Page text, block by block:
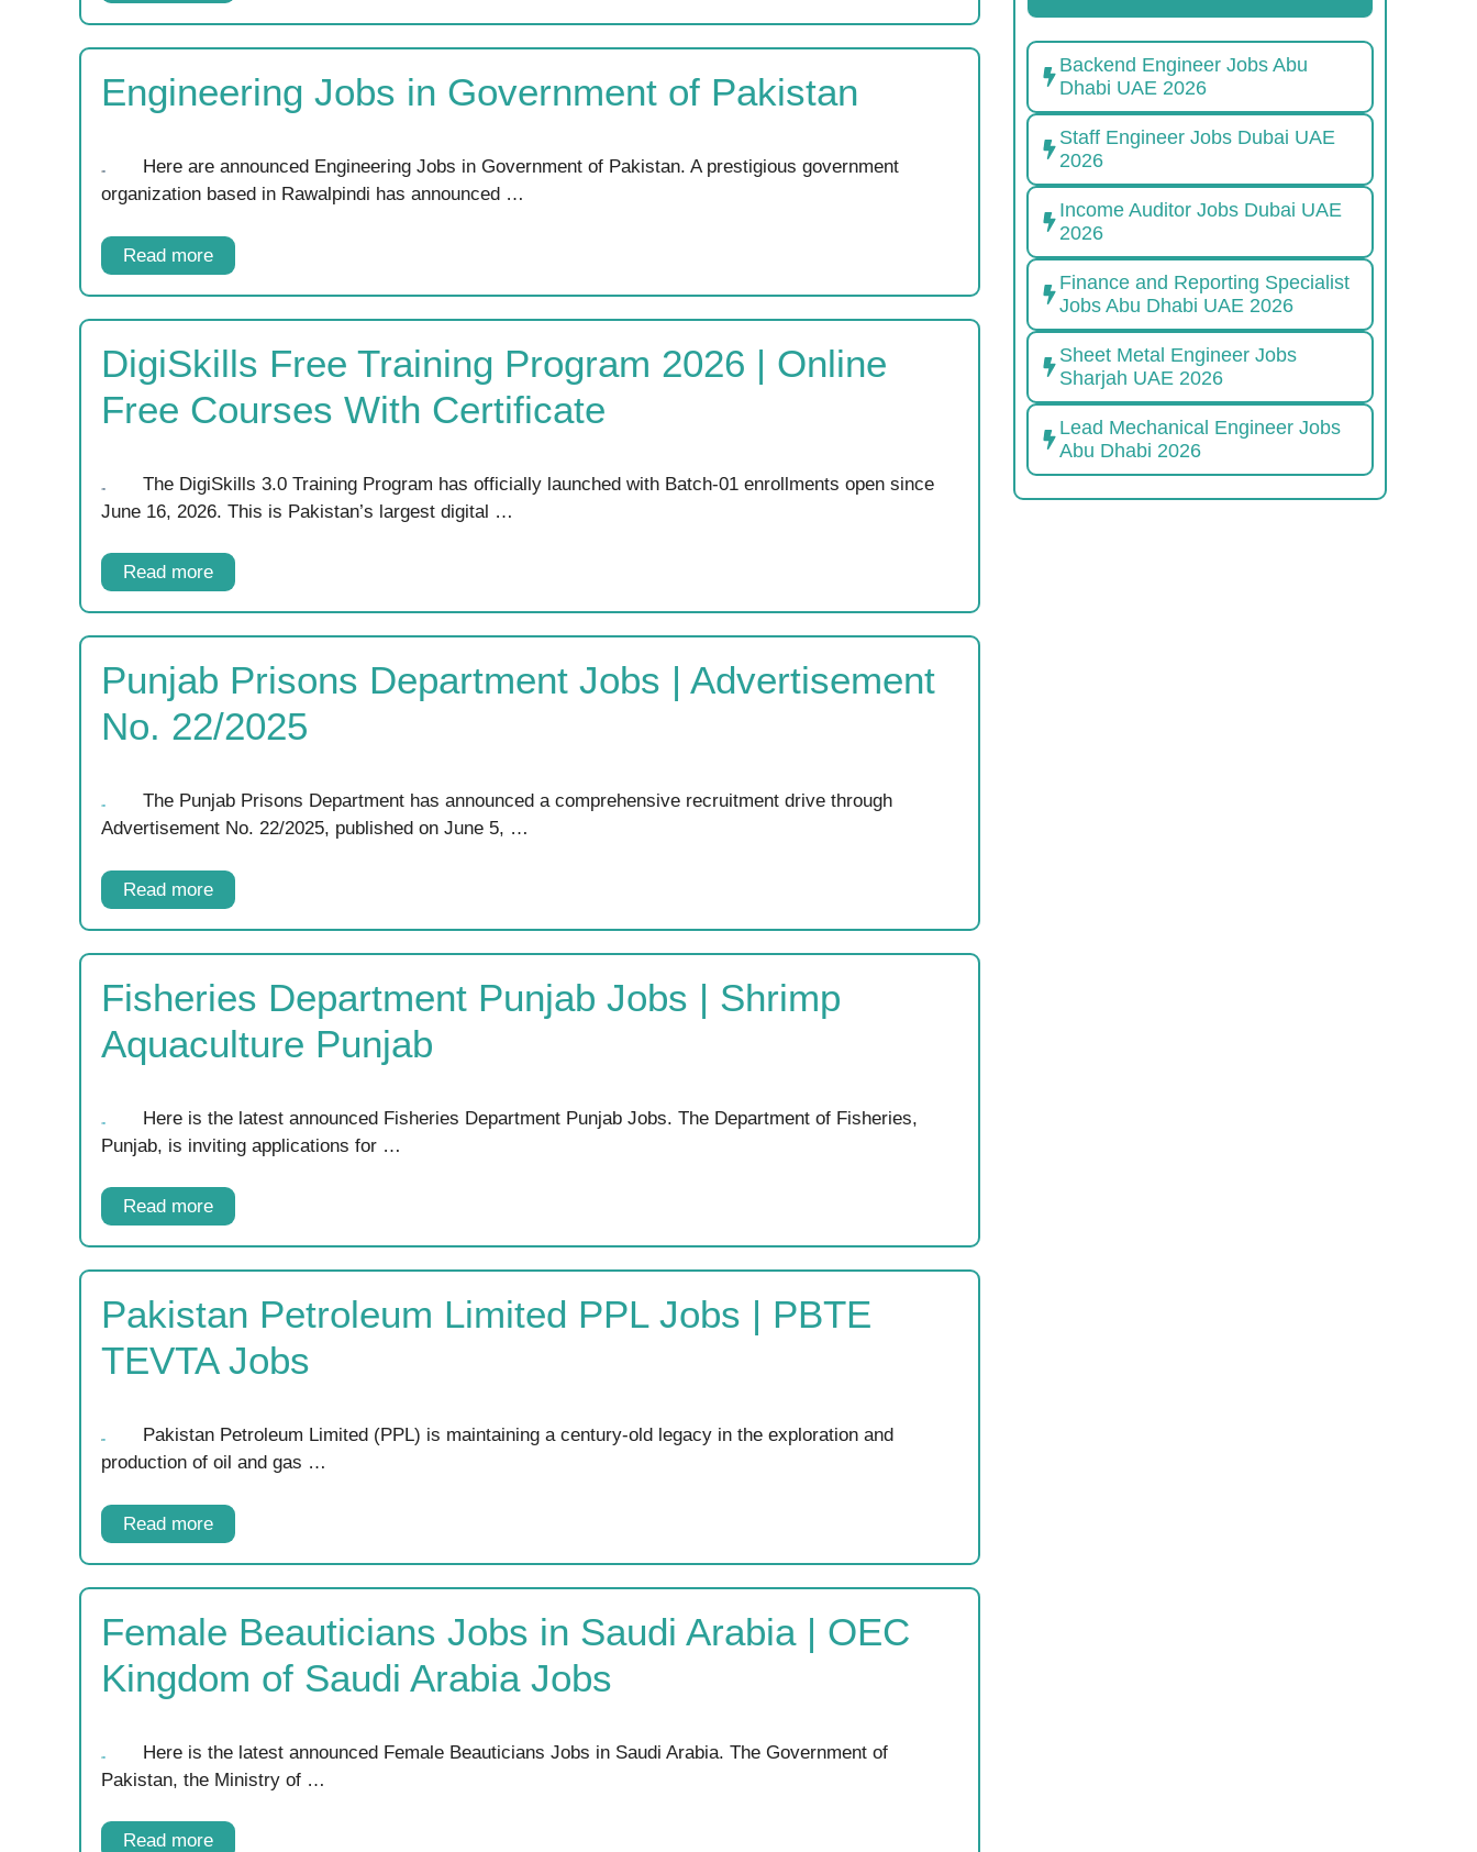
Engineering Jobs in Government of Pakistan
Here are announced Engineering Jobs in Government of Pakistan. A prestigious government
organization based in Rawalpindi has announced …
Read more
DigiSkills Free Training Program 2026 | Online
Free Courses With Certificate
The DigiSkills 3.0 Training Program has officially launched with Batch-01 enrollments open since
June 16, 2026. This is Pakistan’s largest digital …
Read more
Punjab Prisons Department Jobs | Advertisement
No. 22/2025
The Punjab Prisons Department has announced a comprehensive recruitment drive through
Advertisement No. 22/2025, published on June 5, …
Read more
Fisheries Department Punjab Jobs | Shrimp
Aquaculture Punjab
Here is the latest announced Fisheries Department Punjab Jobs. The Department of Fisheries,
Punjab, is inviting applications for …
Read more
Pakistan Petroleum Limited PPL Jobs | PBTE
TEVTA Jobs
Pakistan Petroleum Limited (PPL) is maintaining a century-old legacy in the exploration and
production of oil and gas …
Read more
Female Beauticians Jobs in Saudi Arabia | OEC
Kingdom of Saudi Arabia Jobs
Here is the latest announced Female Beauticians Jobs in Saudi Arabia. The Government of
Pakistan, the Ministry of …
Read more
Backend Engineer Jobs Abu
Dhabi UAE 2026
Staff Engineer Jobs Dubai UAE
2026
Income Auditor Jobs Dubai UAE
2026
Finance and Reporting Specialist
Jobs Abu Dhabi UAE 2026
Sheet Metal Engineer Jobs
Sharjah UAE 2026
Lead Mechanical Engineer Jobs
Abu Dhabi 2026